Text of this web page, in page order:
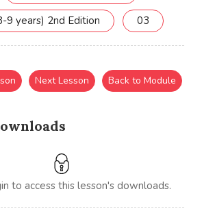
9 years) 2nd Edition 03
to access this lesson's downloads.
Next Lesson Back to Module